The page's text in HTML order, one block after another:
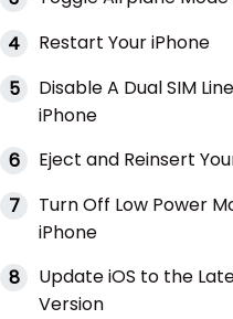
4
Restart Your iPhone
5
Disable A Dual SIM
iPhone
6
Eject and Reinsert
7
Turn Off Low Power
iPhone
8
Update iOS to the
Version